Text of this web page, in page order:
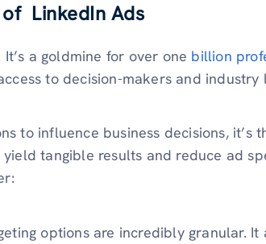
LinkedIn Ads
a goldmine for over one billion
to decision-makers and industry
to influence business decisions, it’s
tangible results and reduce ad
options are incredibly granular. It